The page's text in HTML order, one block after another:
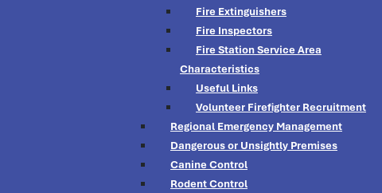
Fire Extinguishers
Fire Inspectors
Fire Station Service Area
Characteristics
Useful Links
Volunteer Firefighter Recruitment
Regional Emergency Management
Dangerous or Unsightly Premises
Canine Control
Rodent Control